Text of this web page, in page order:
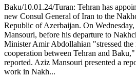
Baku/10.01.24/Turan: Tehran has
new Consul General of Iran to the
Republic of Azerbaijan. On
Mansouri, before his departure to
Minister Amir Abdollahian "stressed the
cooperation between Tehran and
reported. Aziz Mansouri presented a
work in Nakh...